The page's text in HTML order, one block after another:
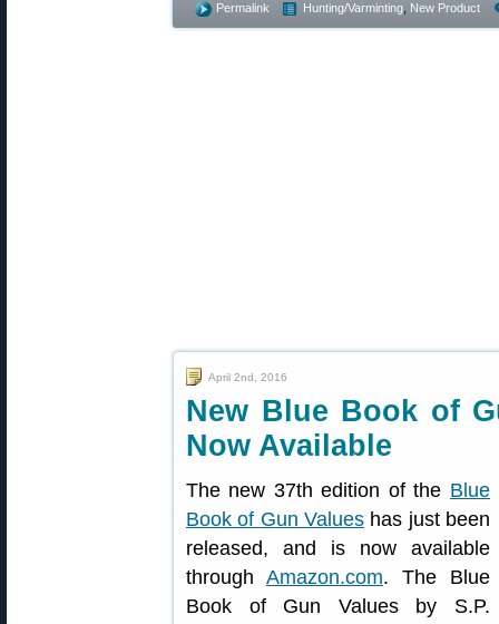
Permalink Hunting/Varminting New Product
April 2nd, 2016
New Blue Book of
Now Available
The new 37th edition of the Blue
Book of Gun Values has just been
released, and is now available
through Amazon.com. The Blue
Book of Gun Values by S.P.